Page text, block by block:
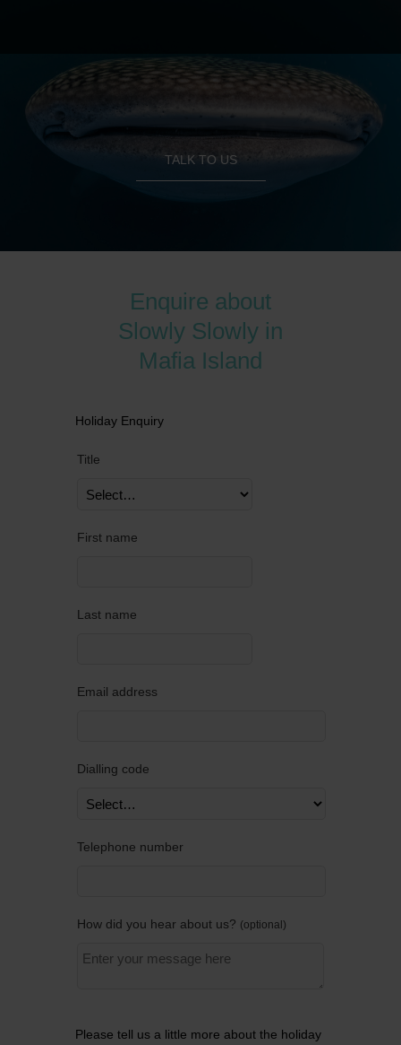
TALK TO US
Enquire about
Slowly Slowly in
Mafia Island
Holiday Enquiry
Title
First name
Last name
Email address
Dialling code
Telephone number
How did you hear about us? optional
Please tell us a little more about the holiday